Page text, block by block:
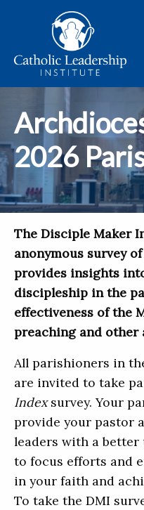
2026
The Disciple Maker
anonymous survey
provides insights
discipleship in the
effectiveness of the
preaching and other
All parishioners in
are invited to take
Indexsurvey. Your
provide your pastor
leaders with a
to focus efforts and
in your faith and
To take the DMI